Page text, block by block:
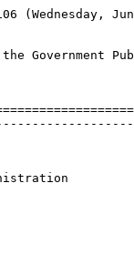
(Wednesday,
Government